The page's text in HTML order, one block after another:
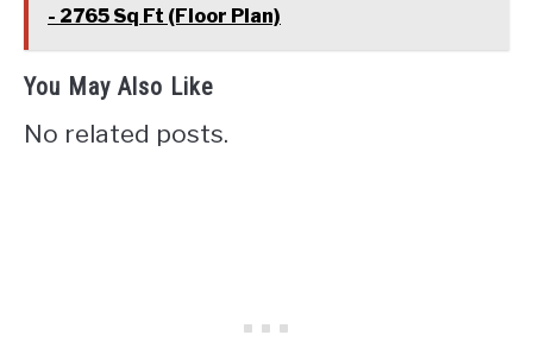
- 2765 Sq Ft (Floor Plan)
You May Also Like
No related posts.